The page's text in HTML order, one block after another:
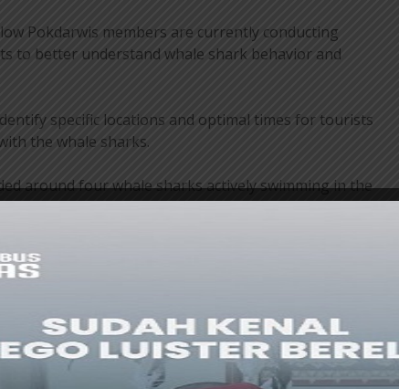
Pokdarwis members are currently conducting
to better understand whale shark behavior and
specific locations and optimal times for tourists
the whale sharks.
around four whale sharks actively swimming in the
and tidal patterns are key factors influencing
Further studies are needed to establish a safe
activities.
established destinations such as Gorontalo, the
committed to developing a professional and